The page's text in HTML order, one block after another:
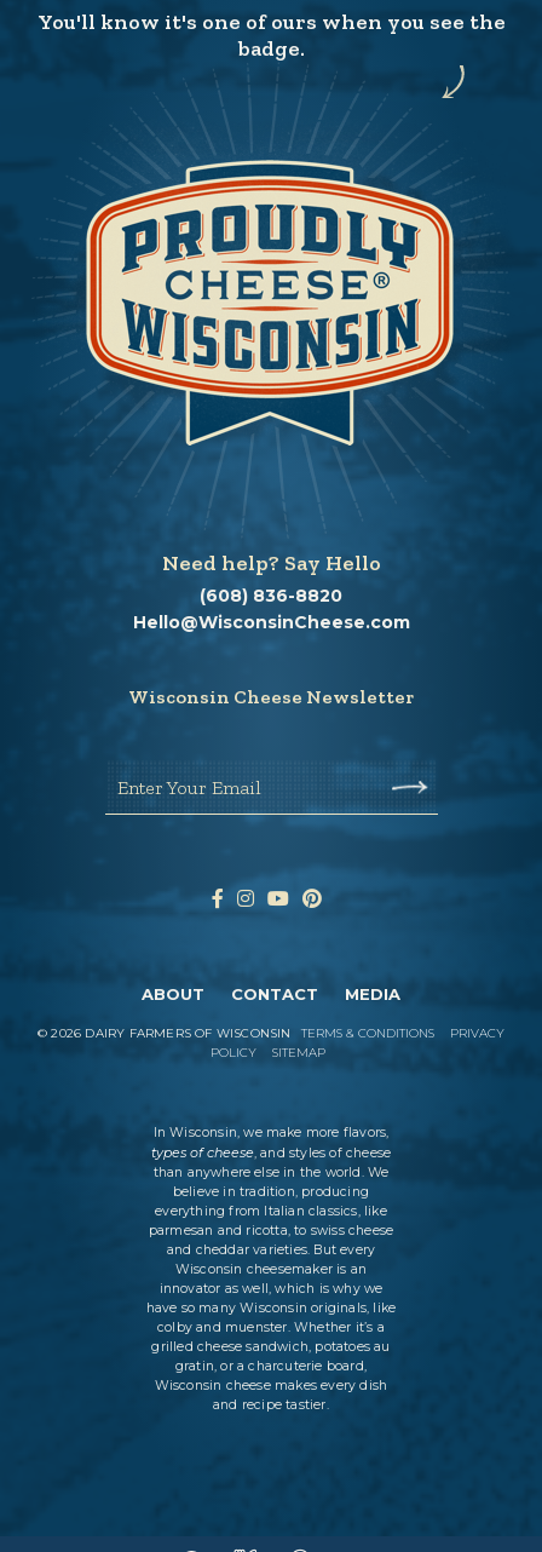
You'll know it's one of ours when you see the
badge.
Need help? Say Hello
(608) 836-8820
Hello@WisconsinCheese.com
Wisconsin Cheese Newsletter
Enter Your Email
ABOUT CONTACT MEDIA
©2026 DAIRY FARMERS OF WISCONSIN TERMS & CONDITIONS
PRIVACY
POLICY
SITEMAP
In Wisconsin, we make more flavors,
types of cheese, and styles of cheese
than anywhere else in the world. We
believe in tradition, producing
everything from Italian classics, like
parmesan and ricotta, to swiss cheese
and cheddar varieties. But every
Wisconsin cheesemaker is an
innovator as well, which is why we
have so many Wisconsin originals, like
colby and muenster. Whether it’s a
grilled cheese sandwich, potatoes au
gratin, or a charcuterie board,
Wisconsin cheese makes every dish
and recipe tastier.